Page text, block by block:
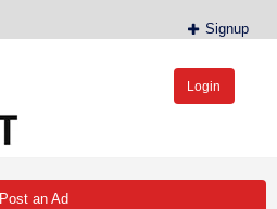
Signup
Login
Post an Ad